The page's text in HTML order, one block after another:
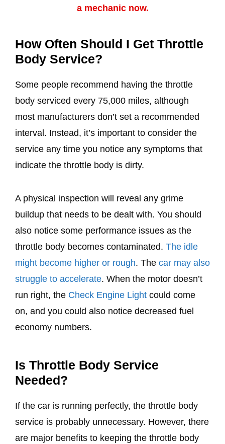
a mechanic now.
How Often Should I Get Throttle
Body Service?
Some people recommend having the throttle
body serviced every 75,000 miles, although
most manufacturers don’t set a recommended
interval. Instead, it’s important to consider the
service any time you notice any symptoms that
indicate the throttle body is dirty.
A physical inspection will reveal any grime
buildup that needs to be dealt with. You should
also notice some performance issues as the
throttle body becomes contaminated. The idle
might become higher or rough. The car may also
struggle to accelerate. When the motor doesn’t
run right, the Check Engine Light could come
on, and you could also notice decreased fuel
economy numbers.
Is Throttle Body Service
Needed?
If the car is running perfectly, the throttle body
service is probably unnecessary. However, there
are major benefits to keeping the throttle body